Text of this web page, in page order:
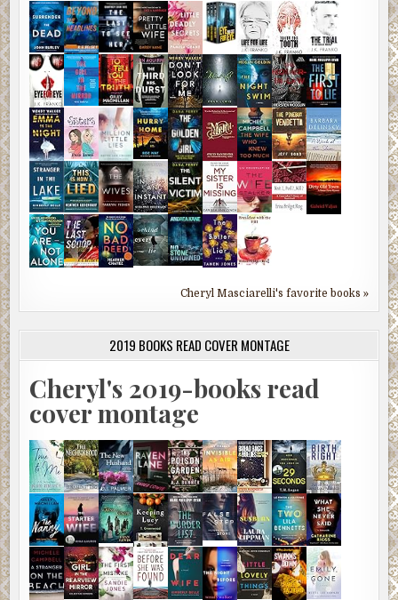
Cheryl Masciarelli's favorite books »
2019 BOOKS READ COVER MONTAGE
Cheryl's 2019-books read
cover montage